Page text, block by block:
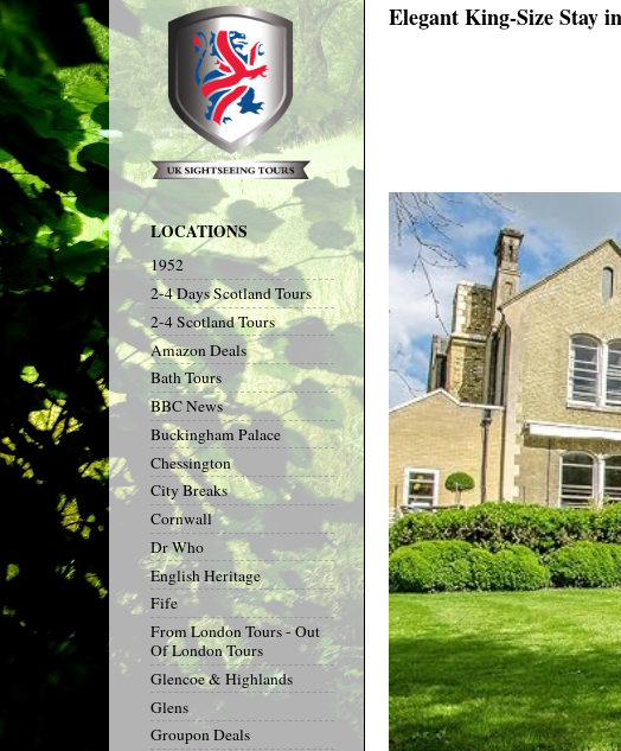
Elegant King-Size Stay
LOCATIONS
1952
2-4 Days Scotland Tours
2-4 Scotland Tours
Amazon Deals
Bath Tours
BBC News
Buckingham Palace
Chessington
City Breaks
Cornwall
Dr Who
English Heritage
Fife
From London Tours - Out
Of London Tours
Glencoe & Highlands
Glens
Groupon Deals